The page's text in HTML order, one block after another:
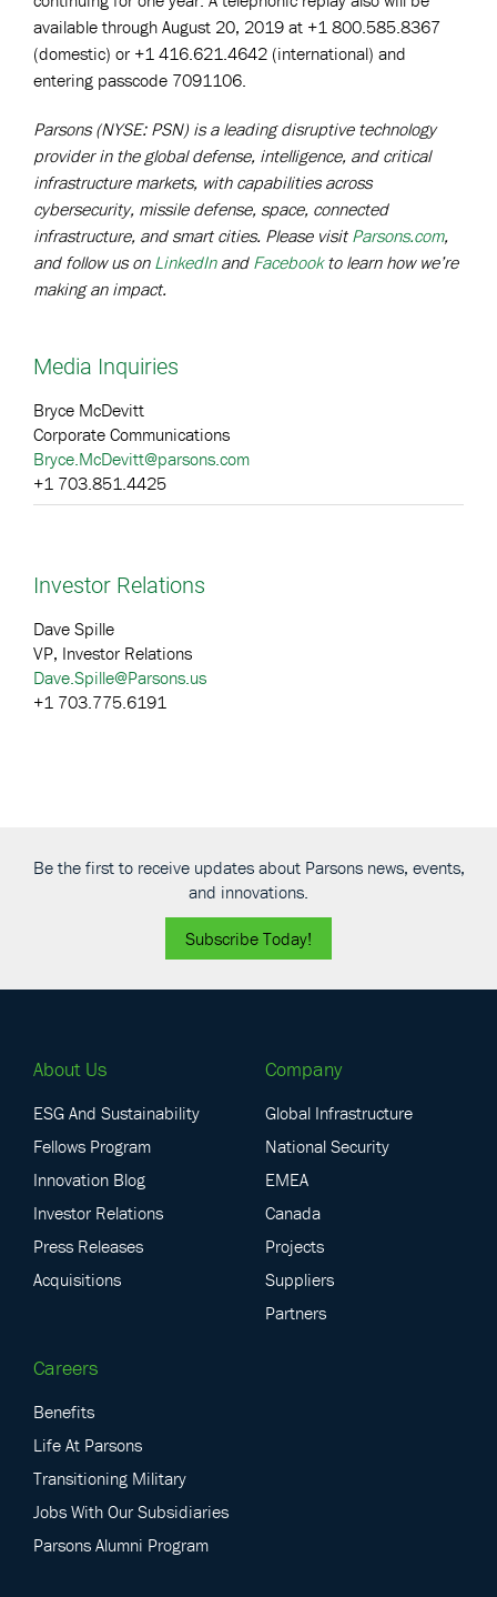
available through August 20, 2019 at +1 800.585.8367
(domestic) or +1 416.621.4642 (international) and
entering passcode 7091106.
Parsons (NYSE: PSN) is a leading disruptive technology
provider in the global defense, intelligence, and critical
infrastructure markets, with capabilities across
cybersecurity, missile defense, space, connected
infrastructure, and smart cities. Please visitParsons.com,
and follow us on LinkedInand Facebookto learn how we’re
making an impact.
Media Inquiries
Bryce McDevitt
Corporate Communications
Bryce.McDevitt@parsons.com
+1 703.851.4425
Investor Relations
Dave Spille
VP, Investor Relations
Dave.Spille@Parsons.us
+1 703.775.6191
Be the first to receive updates about Parsons news, events,
and innovations.
Subscribe Today!
About Us
ESG And Sustainability
Fellows Program
Innovation Blog
Investor Relations
Press Releases
Acquisitions
Company
Global Infrastructure
National Security
EMEA
Canada
Projects
Suppliers
Partners
Careers
Benefits
Life At Parsons
Transitioning Military
Jobs With Our Subsidiaries
Parsons Alumni Program